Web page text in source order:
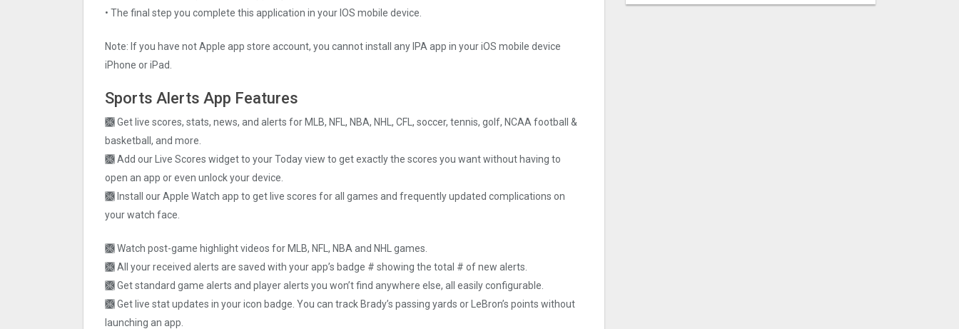
• The final step you complete this application in your IOS mobile device.
Note: If you have not Apple app store account, you cannot install any IPA app in your iOS mobile device
iPhone or iPad.
Sports Alerts App Features
🙫 Get live scores, stats, news, and alerts for MLB, NFL, NBA, NHL, CFL, soccer, tennis, golf, NCAA football &
basketball, and more.
🙫 Add our Live Scores widget to your Today view to get exactly the scores you want without having to
open an app or even unlock your device.
🙫 Install our Apple Watch app to get live scores for all games and frequently updated complications on
your watch face.
🙫 Watch post-game highlight videos for MLB, NFL, NBA and NHL games.
🙫 All your received alerts are saved with your app’s badge # showing the total # of new alerts.
🙫 Get standard game alerts and player alerts you won’t find anywhere else, all easily configurable.
🙫 Get live stat updates in your icon badge. You can track Brady’s passing yards or LeBron’s points without
launching an app.